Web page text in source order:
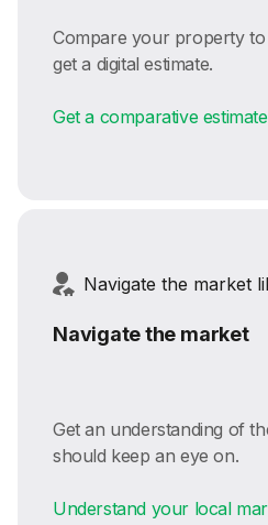
Compare your property
get a digital estimate.
Get a comparative estimate
Navigate the market
Navigate the market
Get an understanding of
should keep an eye on.
Understand your local